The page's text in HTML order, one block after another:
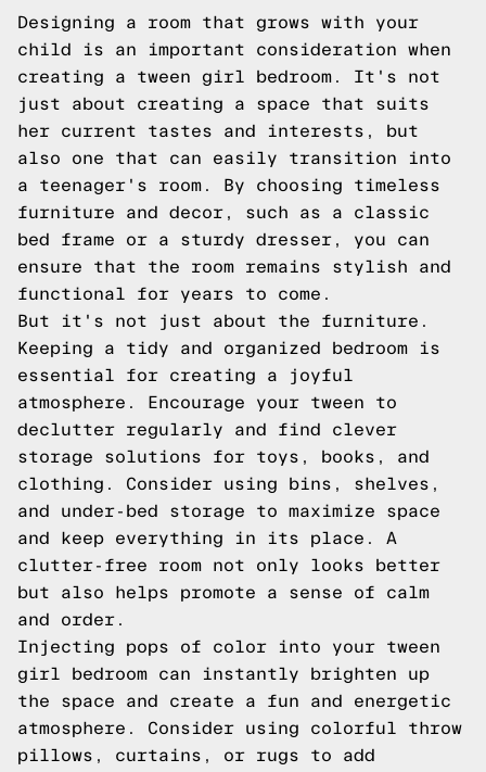
Designing a room that grows with your
child is an important consideration when
creating a tween girl bedroom. It's not
just about creating a space that suits
her current tastes and interests, but
also one that can easily transition into
a teenager's room. By choosing timeless
furniture and decor, such as a classic
bed frame or a sturdy dresser, you can
ensure that the room remains stylish and
functional for years to come.
But it's not just about the furniture.
Keeping a tidy and organized bedroom is
essential for creating a joyful
atmosphere. Encourage your tween to
declutter regularly and find clever
storage solutions for toys, books, and
clothing. Consider using bins, shelves,
and under-bed storage to maximize space
and keep everything in its place. A
clutter-free room not only looks better
but also helps promote a sense of calm
and order.
Injecting pops of color into your tween
girl bedroom can instantly brighten up
the space and create a fun and energetic
atmosphere. Consider using colorful throw
pillows, curtains, or rugs to add